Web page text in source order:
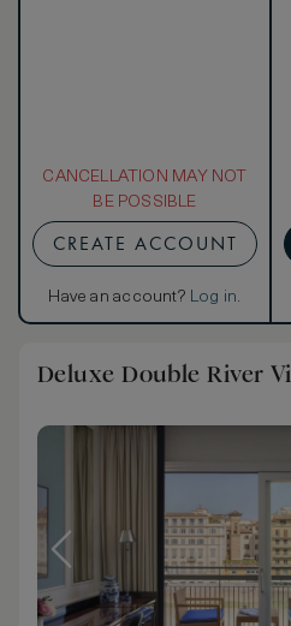
CANCELLATION MAY NOT
BE POSSIBLE
CREATE ACCOUNT
Have an account? Log in.
Deluxe Double River